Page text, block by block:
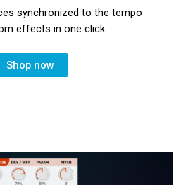
synchronized to the tempo
effects in one click
Shop now